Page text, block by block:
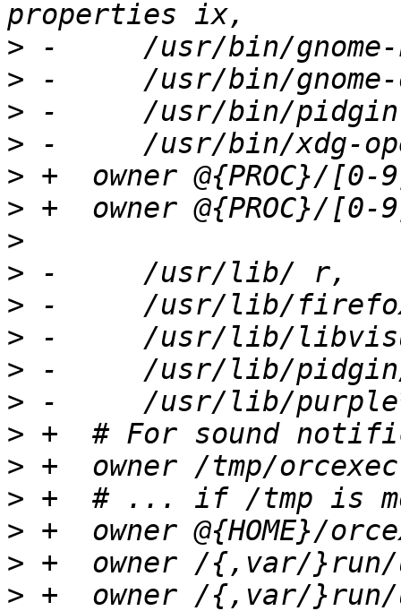
>
>
>
>
>
>
>
>
>
>
>
>
>
>
>
>
>
>